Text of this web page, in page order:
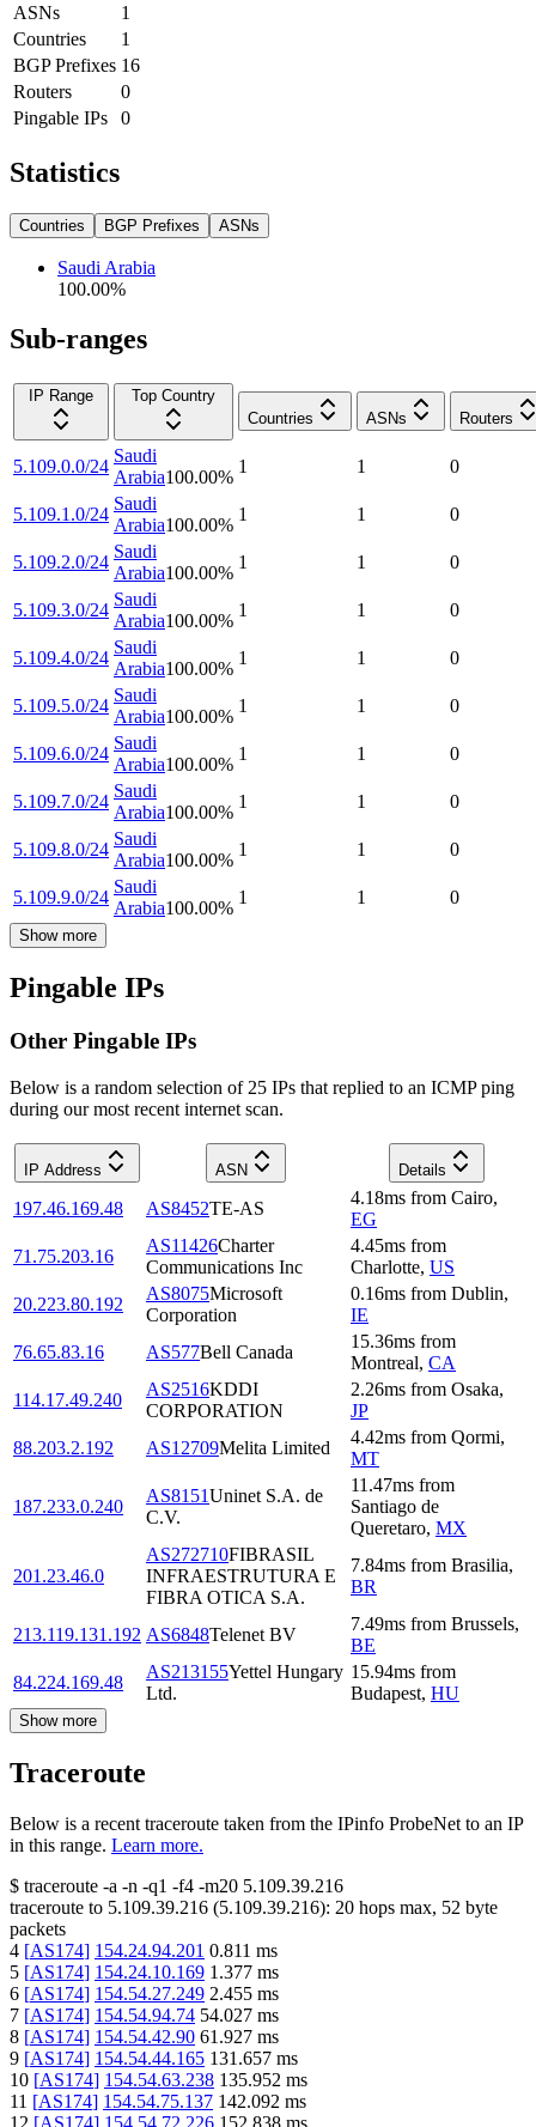
ASNs
1
Countries
1
BGP Prefixes 16
Routers
0
Pingable IPs
0
Statistics
Countries BGP Prefixes ASNs
Saudi Arabia
100.00%
Sub-ranges
IP Range
Top Country
Countries
ASNs Routers
5.109.0.0/24
Saudi
Arabia100.00%
1 1 0
5.109.1.0/24
Saudi
Arabia100.00%
1 1 0
5.109.2.0/24
Saudi
Arabia100.00%
1 1 0
5.109.3.0/24
Saudi
Arabia100.00%
1 1 0
5.109.4.0/24
Saudi
Arabia100.00%
1 1 0
5.109.5.0/24
Saudi
Arabia100.00%
1 1 0
5.109.6.0/24
Saudi
Arabia100.00%
1 1 0
5.109.7.0/24
Saudi
Arabia100.00%
1 1 0
5.109.8.0/24
Saudi
Arabia100.00%
1 1 0
5.109.9.0/24
Saudi
Arabia100.00%
1 1 0
Show more
Pingable IPs
Other Pingable IPs
Below is a random selection of 25 IPs that replied to an ICMP ping
during our most recent internet scan.
IP Address ASN Details
197.46.169.48 AS8452TE-AS
4.18ms from Cairo,
EG
71.75.203.16
AS11426Charter
Communications Inc
4.45ms from
Charlotte, US
20.223.80.192
AS8075Microsoft
Corporation
0.16ms from Dublin,
IE
76.65.83.16
AS577Bell Canada
15.36ms from
Montreal, CA
114.17.49.240
AS2516KDDI
CORPORATION
2.26ms from Osaka,
JP
88.203.2.192
AS12709Melita Limited
4.42ms from Qormi,
MT
187.233.0.240
AS8151Uninet S.A. de
C.V.
11.47ms from
Santiago de
Queretaro, MX
201.23.46.0
AS272710FIBRASIL
INFRAESTRUTURA E
FIBRA OTICA S.A.
7.84ms from Brasilia,
BR
213.119.131.192 AS6848Telenet BV
7.49ms from Brussels,
BE
84.224.169.48
AS213155Yettel Hungary
Ltd.
15.94ms from
Budapest, HU
Show more
Traceroute
Below is a recent traceroute taken from the IPinfo ProbeNet to an IP
in this range. Learn more.
$ traceroute -a -n -q1 -f4 -m20 5.109.39.216
traceroute to 5.109.39.216 (5.109.39.216): 20 hops max, 52 byte
packets
4 [AS174] 154.24.94.201 0.811 ms
5 [AS174] 154.24.10.169 1.377 ms
6 [AS174] 154.54.27.249 2.455 ms
7 [AS174] 154.54.94.74 54.027 ms
8 [AS174] 154.54.42.90 61.927 ms
9 [AS174] 154.54.44.165 131.657 ms
10 [AS174] 154.54.63.238 135.952 ms
11 [AS174] 154.54.75.137 142.092 ms
12 [AS174] 154.54.72.226 152.838 ms